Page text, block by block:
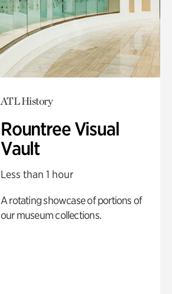
ATL History
Rountree Visual
Vault
Less than 1 hour
A rotating showcase of portions of
our museum collections.